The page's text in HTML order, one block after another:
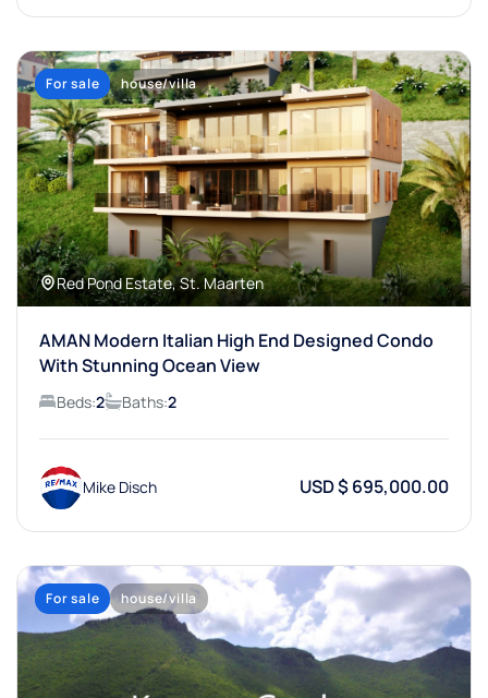
For sale house/villa
Red Pond Estate, St. Maarten
AMAN Modern Italian High End Designed Condo
With Stunning Ocean View
Beds:2 Baths:2
Mike Disch USD $ 695,000.00
For sale house/villa